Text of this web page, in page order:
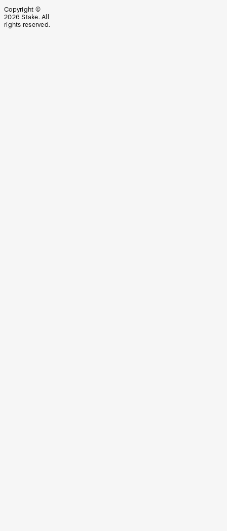
Copyright ©
2026 Stake. All
rights reserved.